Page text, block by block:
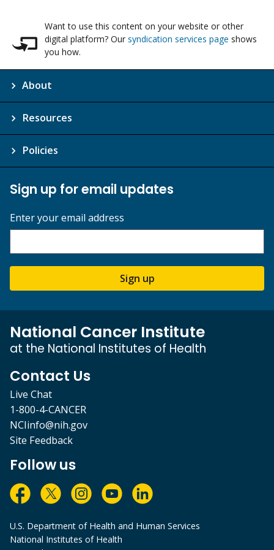
Want to use this content on your website or other
digital platform? Our syndication services page shows
you how.
About
Resources
Policies
Sign up for email updates
Enter your email address
Sign up
National Cancer Institute
at the National Institutes of Health
Contact Us
Live Chat
1-800-4-CANCER
NCIinfo@nih.gov
Site Feedback
Follow us
U.S. Department of Health and Human Services
National Institutes of Health